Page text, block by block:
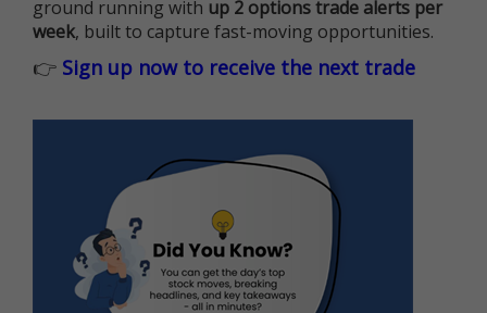
ground running with up 2 options trade alerts per
week, built to capture fast-moving opportunities.
👉 Sign up now to receive the next trade